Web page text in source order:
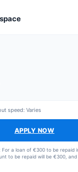
speed: Varies
APPLY NOW
For a loan of €300 to be repaid
to be repaid will be €300, and